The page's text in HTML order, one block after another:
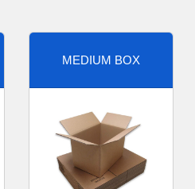
MEDIUM BOX